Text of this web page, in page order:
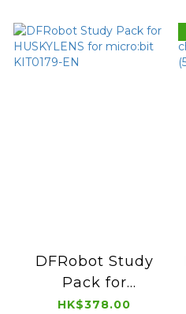
DFRobot Study
Pack for
HUSKYLENS for
HK$378.00